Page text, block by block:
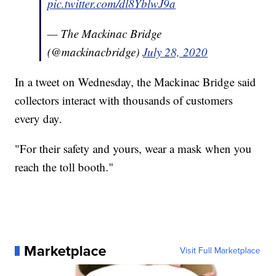
pic.twitter.com/dl8YblwJ9a
— The Mackinac Bridge
(@mackinacbridge)July 28, 2020
In a tweet on Wednesday, the Mackinac Bridge said
collectors interact with thousands of customers
every day.
"For their safety and yours, wear a mask when you
reach the toll booth."
Marketplace Visit Full Marketplace